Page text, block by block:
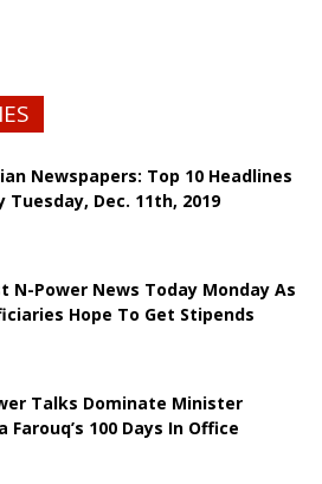
Newspapers: Top 10 Headlines
Tuesday, Dec. 11th, 2019
N-Power News Today Monday As
Hope To Get Stipends
Talks Dominate Minister
Farouq’s 100 Days In Office